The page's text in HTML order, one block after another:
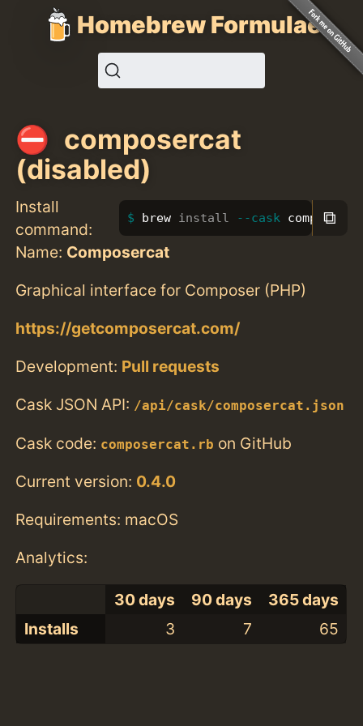
Homebrew Formulae
composercat
(disabled)
Install
command:
brew install --cask ⧉
Name: Composercat
Graphical interface for Composer (PHP)
https://getcomposercat.com/
Development: Pull requests
Cask JSON API: /api/cask/composercat.json
Cask code: composercat.rb on GitHub
Current version: 0.4.0
Requirements: macOS
Analytics:
30 days 90 days
365 days
Installs
3 7 65